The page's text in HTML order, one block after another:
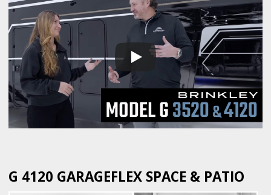
G 4120 GARAGEFLEX SPACE & PATIO